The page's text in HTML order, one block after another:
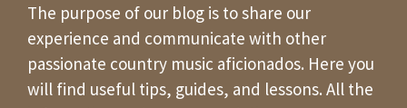
The purpose of our blog is to share our
experience and communicate with other
passionate country music aficionados. Here you
will find useful tips, guides, and lessons. All the